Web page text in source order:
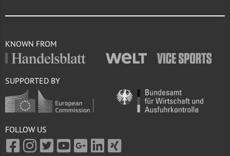
KNOWN FROM
SUPPORTED BY
FOLLOW US